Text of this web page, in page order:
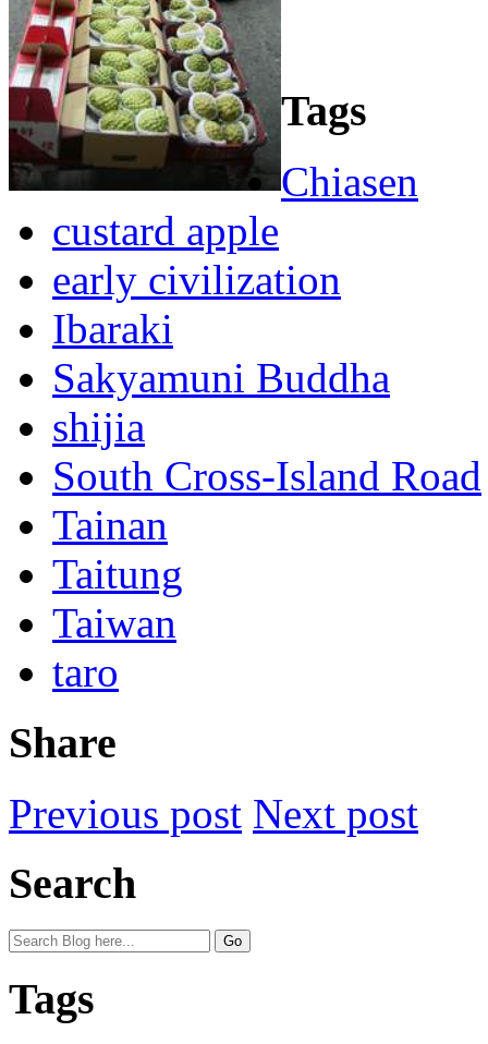
Tags
Chiasen
custard apple
early civilization
Ibaraki
Sakyamuni Buddha
shijia
South Cross-Island Road
Tainan
Taitung
Taiwan
taro
Share
Previous post Next post
Search
Tags